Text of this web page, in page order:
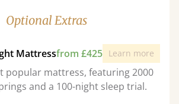
Optional Extras
Mattressfrom £425 Learn more
popular mattress, featuring 2000
and a 100-night sleep trial.